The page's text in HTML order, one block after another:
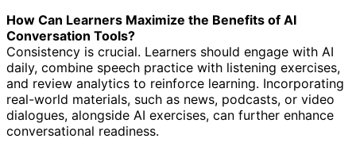
How Can Learners Maximize the Benefits of AI
Conversation Tools?
Consistency is crucial. Learners should engage with AI
daily, combine speech practice with listening exercises,
and review analytics to reinforce learning. Incorporating
real-world materials, such as news, podcasts, or video
dialogues, alongside AI exercises, can further enhance
conversational readiness.